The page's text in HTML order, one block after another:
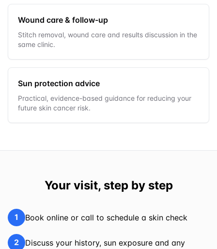
Wound care & follow-up
Stitch removal, wound care and results discussion in the
same clinic.
Sun protection advice
Practical, evidence-based guidance for reducing your
future skin cancer risk.
Your visit, step by step
1 Book online or call to schedule a skin check
2
Discuss your history, sun exposure and any